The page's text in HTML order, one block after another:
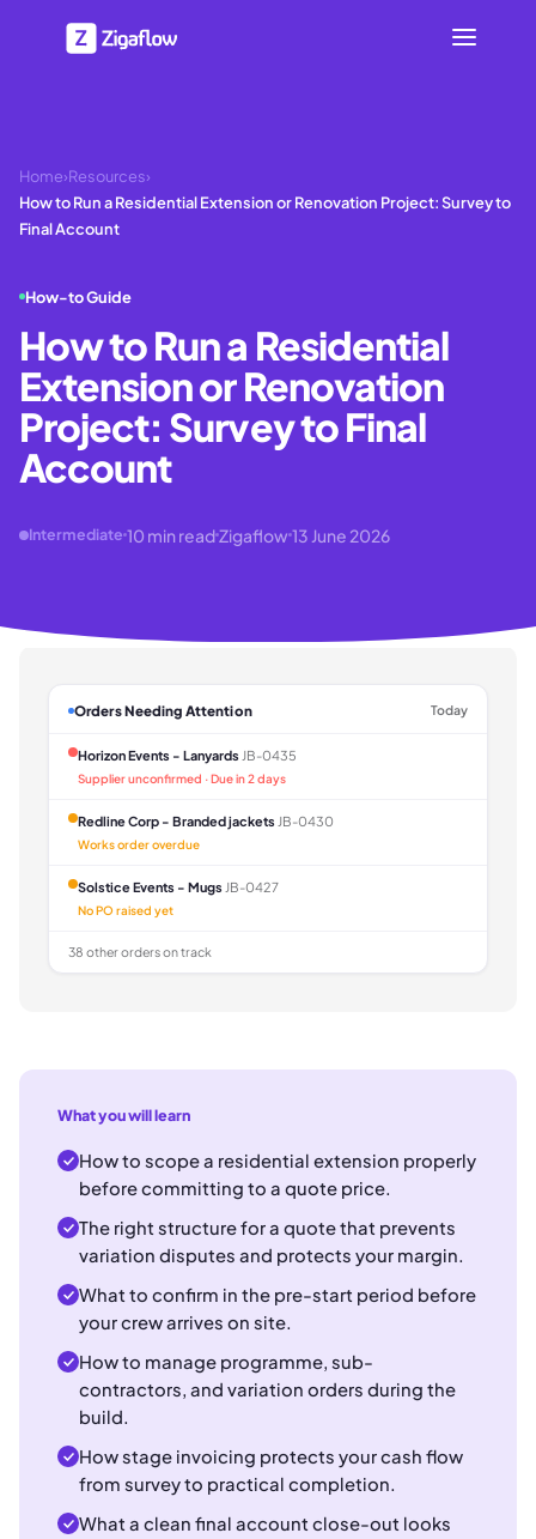
Home›Resources›
How to Run a Residential Extension or Renovation Project: Survey to
Final Account
How-to Guide
How to Run a Residential
Extension or Renovation
Project: Survey to Final
Account
Intermediate 10 min readZigaflow 13 June 2026
Orders Needing Attention Today
Horizon Events - Lanyards JB-0435
Supplier unconfirmed · Due in 2 days
Redline Corp - Branded jackets JB-0430
Works order overdue
Solstice Events - Mugs JB-0427
No PO raised yet
38 other orders on track
What you will learn
How to scope a residential extension properly
before committing to a quote price.
The right structure for a quote that prevents
variation disputes and protects your margin.
What to confirm in the pre-start period before
your crew arrives on site.
How to manage programme, sub-
contractors, and variation orders during the
build.
How stage invoicing protects your cash flow
from survey to practical completion.
What a clean final account close-out looks